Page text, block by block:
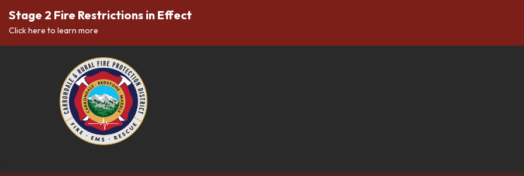
Stage 2 Fire Restrictions in Effect
Click here to learn more